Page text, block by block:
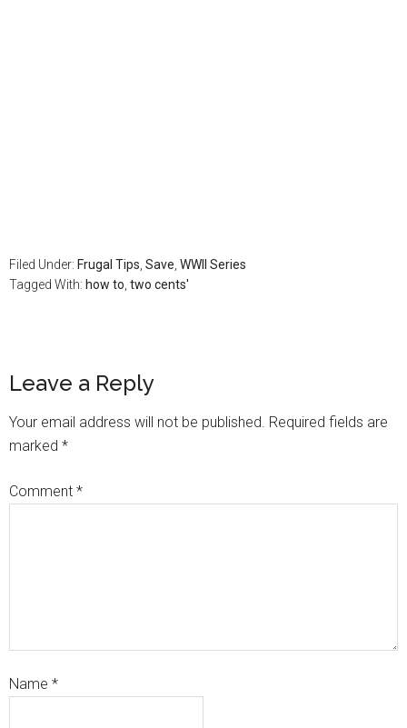
Filed Under: Frugal Tips Save WWII Series
Tagged With: how to two cents'
Leave a Reply
Your email address will not be published. Required fields are
marked *
Comment *
Name *